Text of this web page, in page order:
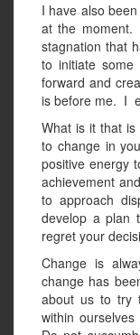
I have also
at the moment.
stagnation that
to initiate
forward and
is before me. I
What is it that
to change in
positive energy
achievement
to approach
develop a plan
regret your
Change is
change has
about us to try
within